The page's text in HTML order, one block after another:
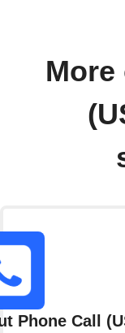
More
Phone Call